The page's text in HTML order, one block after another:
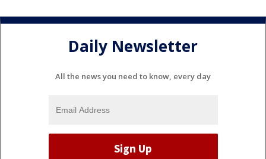
Daily Newsletter
All the news you need to know, every day